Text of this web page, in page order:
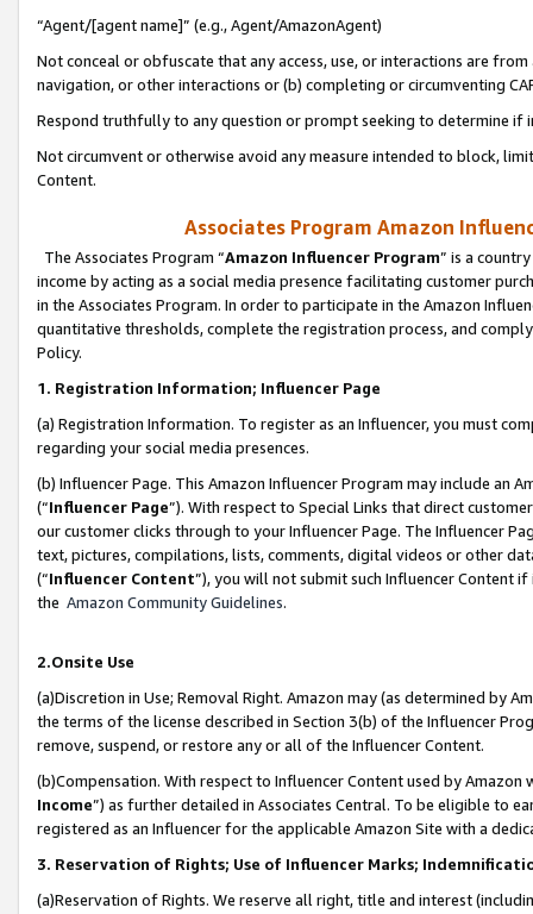
“Agent/[agent name]” (e.g., Agent/AmazonAgent)
Not conceal or obfuscate that any access, use, or interactions are
navigation, or other interactions or (b) completing or circumventing
Respond truthfully to any question or prompt seeking to determine if
Not circumvent or otherwise avoid any measure intended to block,
Content.
Associates Program Amazon
The Associates Program “Amazon Influencer Program” is a
income by acting as a social media presence facilitating customer
in the Associates Program. In order to participate in the Amazon
quantitative thresholds, complete the registration process, and
Policy.
1. Registration Information; Influencer Page
(a) Registration Information. To register as an Influencer, you must
regarding your social media presences.
(b) Influencer Page. This Amazon Influencer Program may include an
(“Influencer Page”). With respect to Special Links that direct
our customer clicks through to your Influencer Page. The Influencer
text, pictures, compilations, lists, comments, digital videos or other
(“Influencer Content”), you will not submit such Influencer Content
the Amazon Community Guidelines.
2.Onsite Use
(a)Discretion in Use; Removal Right. Amazon may (as determined by
the terms of the license described in Section 3(b) of the Influencer
remove, suspend, or restore any or all of the Influencer Content.
(b)Compensation. With respect to Influencer Content used by
Income”) as further detailed in Associates Central. To be eligible to
registered as an Influencer for the applicable Amazon Site with a
3. Reservation of Rights; Use of Influencer Marks;
(a)Reservation of Rights. We reserve all right, title and interest